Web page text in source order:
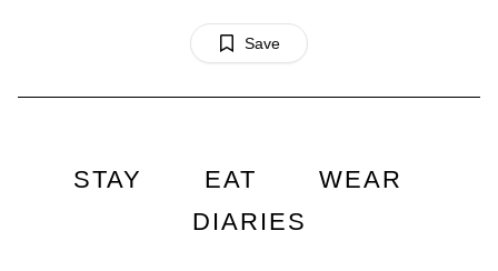
Save
STAY EAT
WEAR
DIARIES